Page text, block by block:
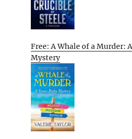
Free: A Whale of a Murder:
Mystery